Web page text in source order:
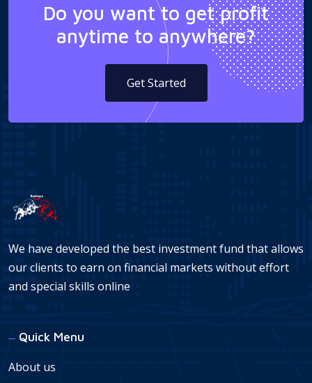
Do you want to get profit
anytime to anywhere?
Get Started
We have developed the best investment fund that allows
our clients to earn on financial markets without effort
and special skills online
Quick Menu
About us